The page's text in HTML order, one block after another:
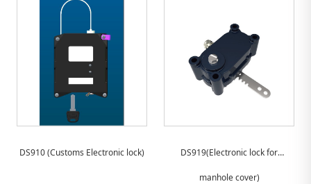
DS910 (Customs Electronic lock) DS919(Electronic lock for
manhole cover)